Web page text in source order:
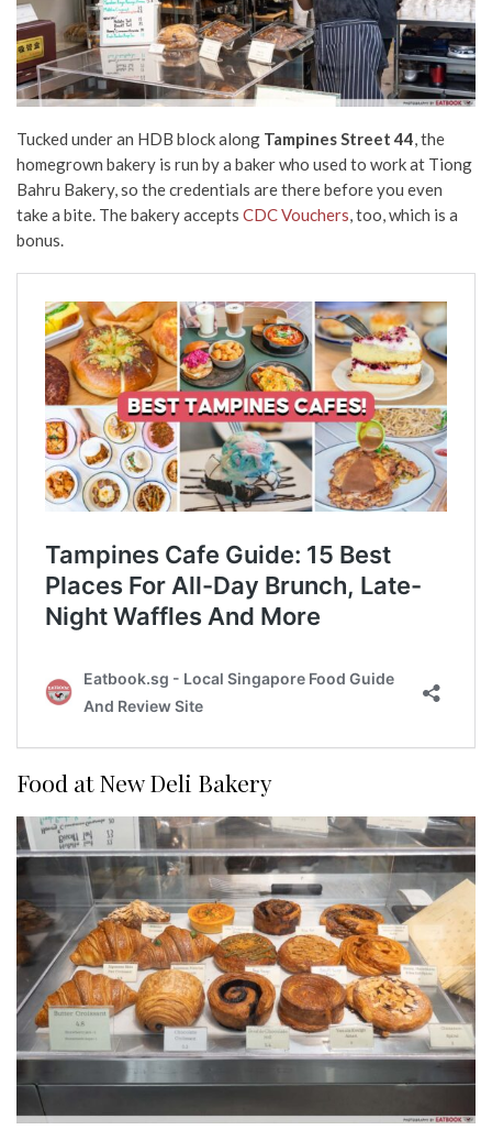
Tucked under an HDB block along Tampines Street 44, the
homegrown bakery is run by a baker who used to work at Tiong
Bahru Bakery, so the credentials are there before you even
take a bite. The bakery accepts CDC Vouchers, too, which is a
bonus.
Food at New Deli Bakery